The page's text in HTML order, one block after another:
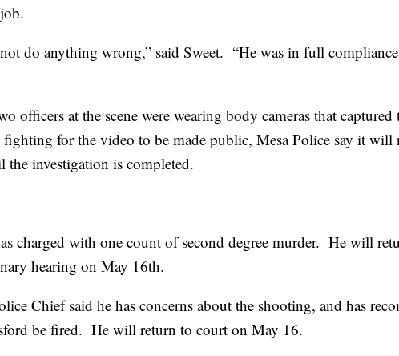
do anything wrong,” said Sweet. “He was in full
officers at the scene were wearing body cameras that
fighting for the video to be made public, Mesa Police say it will
the investigation is completed.
charged with one count of second degree murder. He will
hearing on May 16th.
Chief said he has concerns about the shooting, and has
be fired. He will return to court on May 16.